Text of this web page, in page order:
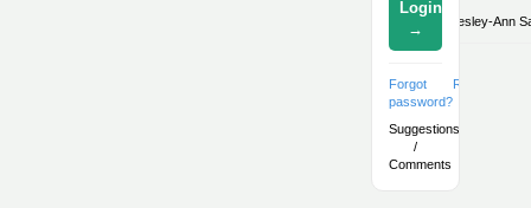
Lesley-Ann
Login
→
Forgot
password?
Register
Suggestions
/
Comments